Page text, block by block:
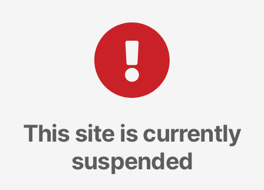
This site is currently
suspended